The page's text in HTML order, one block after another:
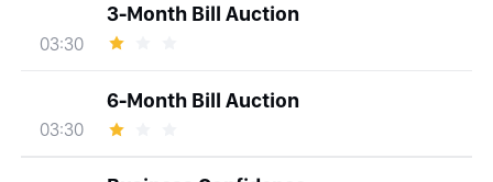
03:30
3-Month Bill Auction
03:30
6-Month Bill Auction